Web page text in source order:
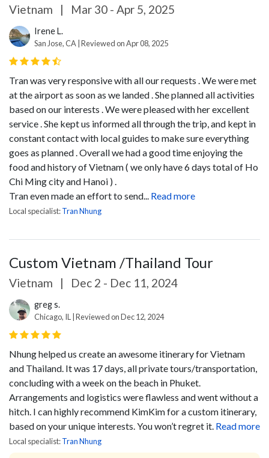
Vietnam | Mar 30 - Apr 5, 2025
Irene L.
San Jose, CA | Reviewed on Apr 08, 2025
Tran was very responsive with all our requests . We were met
at the airport as soon as we landed . She planned all activities
based on our interests . We were pleased with her excellent
service . She kept us informed all through the trip, and kept in
constant contact with local guides to make sure everything
goes as planned . Overall we had a good time enjoying the
food and history of Vietnam ( we only have 6 days total of Ho
Chi Ming city and Hanoi ) .
Tran even made an effort to send...
Read more
Local specialist:Tran Nhung
Custom Vietnam /Thailand Tour
Vietnam | Dec 2 - Dec 11, 2024
greg s.
Chicago, IL | Reviewed on Dec 12, 2024
Nhung helped us create an awesome itinerary for Vietnam
and Thailand. It was 17 days, all private tours/transportation,
concluding with a week on the beach in Phuket.
Arrangements and logistics were flawless and went without a
hitch. I can highly recommend KimKim for a custom itinerary,
based on your unique interests. You won’t regret it. Read more
Local specialist:Tran Nhung